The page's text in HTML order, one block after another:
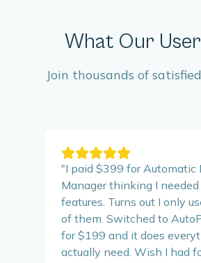
What Our
Join thousands of
"I paid $399 for Automatic
Manager thinking I
features. Turns out I only
of them. Switched to
for $199 and it does
actually need. Wish I had